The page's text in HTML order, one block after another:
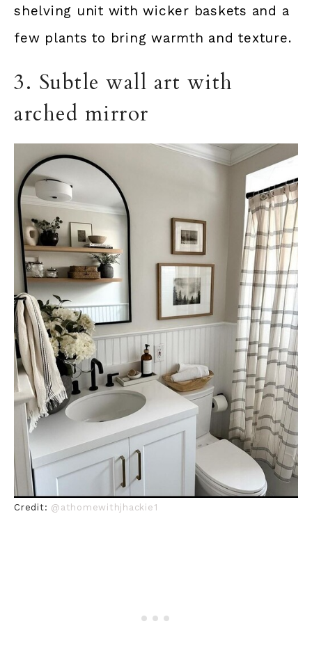
shelving unit with wicker baskets and a
few plants to bring warmth and texture.
3. Subtle wall art with
arched mirror
Credit: @athomewithjhackie1